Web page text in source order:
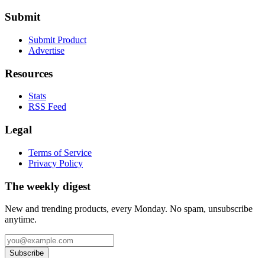
Submit
Submit Product
Advertise
Resources
Stats
RSS Feed
Legal
Terms of Service
Privacy Policy
The weekly digest
New and trending products, every Monday. No spam, unsubscribe
anytime.
Subscribe